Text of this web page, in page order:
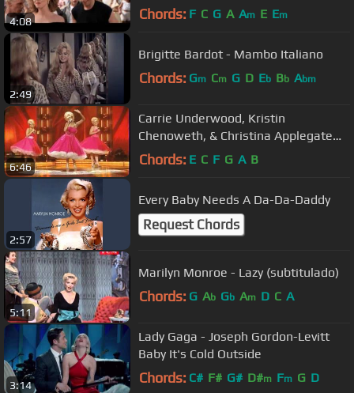
4:08 Chords: F C G A Am E Em
2:49
Brigitte Bardot - Mambo Italiano
Chords: Gm Cm G D Eb Bb Abm
6:46
Carrie Underwood, Kristin
Chenoweth, & Christina Applegate
Medley
Chords: E C F G A B
2:57
Every Baby Needs A Da-Da-Daddy
Request Chords
5:11
Marilyn Monroe - Lazy (subtitulado)
Chords: G Ab Gb Am D C A
3:14
Lady Gaga - Joseph Gordon-Levitt
Baby It's Cold Outside
Chords: C# F# G# D#m Fm G D